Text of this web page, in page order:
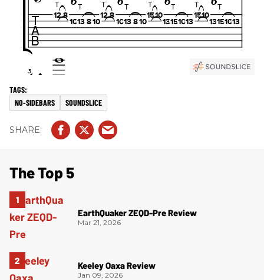
NO-SIDEBARS SOUNDSLICE
The Top 5
EarthQuaker ZEQD-Pre Review
Mar 21, 2026
Keeley Oaxa Review
Jan 09, 2026